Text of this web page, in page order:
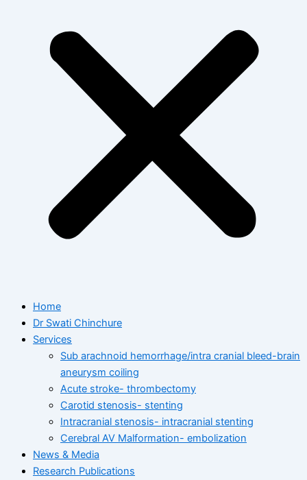
Home
Dr Swati Chinchure
Services
Sub arachnoid hemorrhage/intra cranial bleed-brain
aneurysm coiling
Acute stroke- thrombectomy
Carotid stenosis- stenting
Intracranial stenosis- intracranial stenting
Cerebral AV Malformation- embolization
News & Media
Research Publications